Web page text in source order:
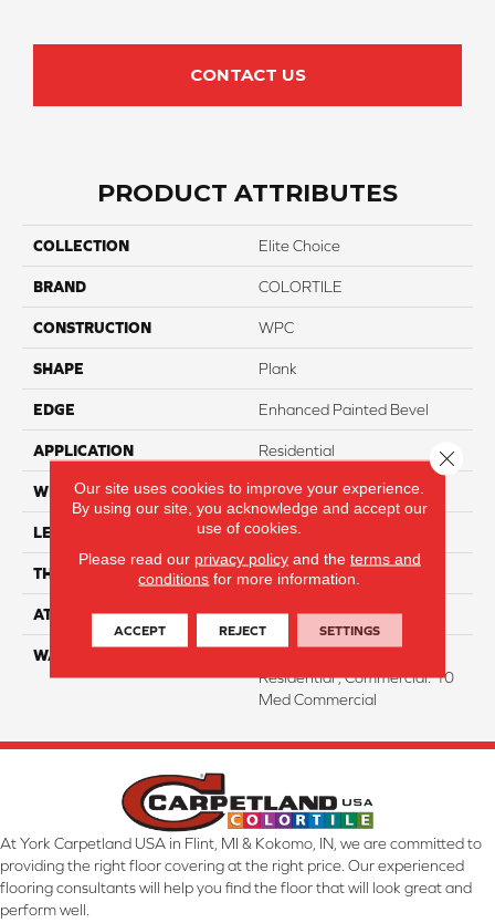
CONTACT US
PRODUCT ATTRIBUTES
COLLECTION Elite Choice
BRAND COLORTILE
CONSTRUCTION WPC
SHAPE Plank
EDGE Enhanced Painted Bevel
APPLICATION Residential
WIDTH 7"
LENGTH 60"
THICKNESS 12 Mm
ATTACHED PAD Attached Cork
WARRANTY
Residential , Commercial: 10
Med Commercial
At York Carpetland USA in Flint, MI & Kokomo, IN, we are committed to
providing the right floor covering at the right price. Our experienced
flooring consultants will help you find the floor that will look great and
perform well.
Our site uses cookies to improve your experience.
By using our site, you acknowledge and accept our
use of cookies.
Please read our privacy policyand the terms and
conditions for more information.
ACCEPT REJECT SETTINGS
Close